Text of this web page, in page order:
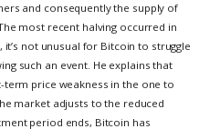
and consequently the supply of
most recent halving occurred in
not unusual for Bitcoin to struggle
such an event. He explains that
price weakness in the one to
market adjusts to the reduced
period ends, Bitcoin has